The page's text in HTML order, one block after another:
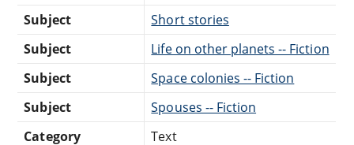
Subject
Short stories
Subject
Life on other planets -- Fiction
Subject
Space colonies -- Fiction
Subject
Spouses -- Fiction
Category
Text